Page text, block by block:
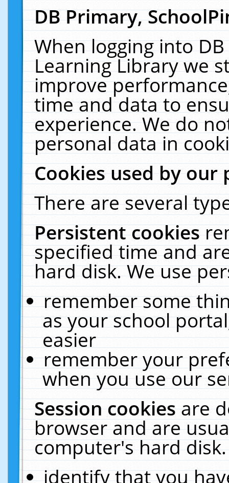
DB Primary,
When logging into
Learning Library we
improve
time and data to
experience. We do
personal data in
Cookies used by our
There are several
Persistent cookies
specified time and
hard disk. We use
remember some
as your school
easier
remember your
when you use our
Session cookiesare
browser and are
computer's hard
identify that you